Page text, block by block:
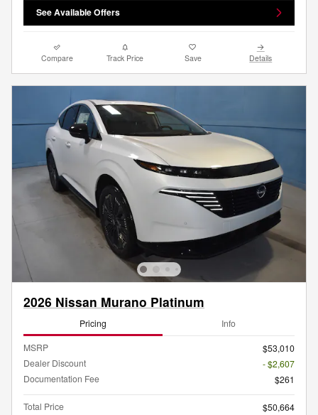
See Available Offers
Compare Track Price Save Details
2026 Nissan Murano Platinum
Pricing Info
MSRP
$53,010
Dealer Discount
- $2,607
Documentation Fee
$261
Total Price
$50,664